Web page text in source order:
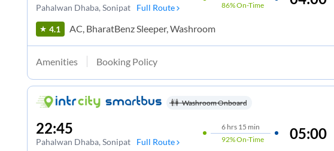
Pahalwan Dhaba, Sonipat Full Route
86%On-Time
4.1 AC, BharatBenz Sleeper, Washroom
Amenities Booking Policy
Washroom Onboard
22:45
Pahalwan Dhaba, Sonipat Full Route
6hrs 15 min
92%On-Time 05:00